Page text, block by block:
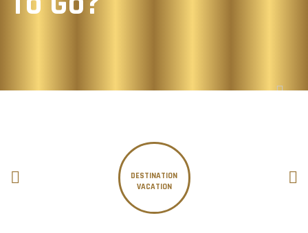
DESTINATION
VACATION